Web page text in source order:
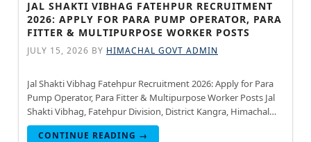
JAL SHAKTI VIBHAG FATEHPUR RECRUITMENT
2026: APPLY FOR PARA PUMP OPERATOR, PARA
FITTER & MULTIPURPOSE WORKER POSTS
JULY 15, 2026 BY HIMACHAL GOVT ADMIN
Jal Shakti Vibhag Fatehpur Recruitment 2026: Apply for Para
Pump Operator, Para Fitter & Multipurpose Worker Posts Jal
Shakti Vibhag, Fatehpur Division, District Kangra, Himachal
Pradesh · Updated July 15, 2026 Jal Shakti Vibhag, Fatehpur
CONTINUE READING →